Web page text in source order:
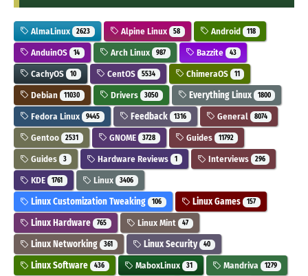
AlmaLinux 2623 Alpine Linux 58 Android 118
AnduinOS 14 Arch Linux 987 Bazzite 43
CachyOS 10 CentOS 5534 ChimeraOS 11
Debian 11030 Drivers 3050 Everything Linux 1800
Fedora Linux 9445 Feedback 1316 General 8074
Gentoo 2531 GNOME 3728 Guides 11792
Guides 3 Hardware Reviews 1 Interviews 296
KDE 1761 Linux 3406
Linux Customization Tweaking 106 Linux Games 157
Linux Hardware 765 Linux Mint 47
Linux Networking 361 Linux Security 40
Linux Software 436 MaboxLinux 31 Mandriva 1279